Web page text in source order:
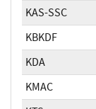
KAS-SSC
KBKDF
KDA
KMAC